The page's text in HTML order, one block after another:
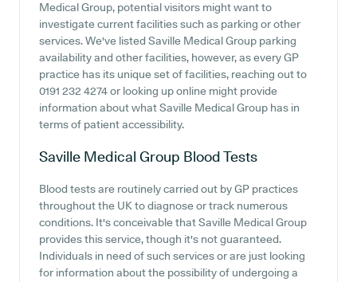
Medical Group, potential visitors might want to
investigate current facilities such as parking or other
services. We've listed Saville Medical Group parking
availability and other facilities, however, as every GP
practice has its unique set of facilities, reaching out to
0191 232 4274 or looking up online might provide
information about what Saville Medical Group has in
terms of patient accessibility.
Saville Medical Group Blood Tests
Blood tests are routinely carried out by GP practices
throughout the UK to diagnose or track numerous
conditions. It's conceivable that Saville Medical Group
provides this service, though it's not guaranteed.
Individuals in need of such services or are just looking
for information about the possibility of undergoing a